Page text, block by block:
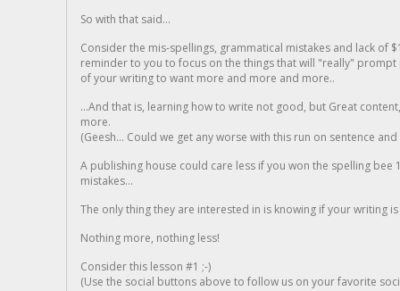
So with that said...
Consider the mis-spellings, grammatical mistakes and lack of
reminder to you to focus on the things that will "really"
of your writing to want more and more and more..
...And that is, learning how to write not good, but Great
more.
(Geesh... Could we get any worse with this run on sentence
A publishing house could care less if you won the spelling
mistakes...
The only thing they are interested in is knowing if your writing is
Nothing more, nothing less!
Consider this lesson #1 ;-)
(Use the social buttons above to follow us on your favorite